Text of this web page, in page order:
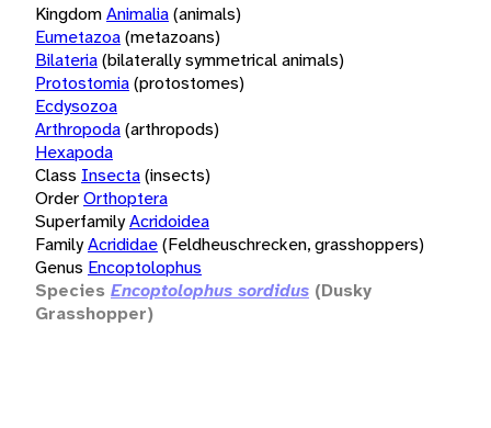
KingdomAnimalia(animals)
Eumetazoa(metazoans)
Bilateria(bilaterally symmetrical animals)
Protostomia(protostomes)
Ecdysozoa
Arthropoda(arthropods)
Hexapoda
Class Insecta(insects)
OrderOrthoptera
SuperfamilyAcridoidea
FamilyAcrididae(Feldheuschrecken, grasshoppers)
Genus Encoptolophus
Species Encoptolophus sordidus (Dusky
Grasshopper)